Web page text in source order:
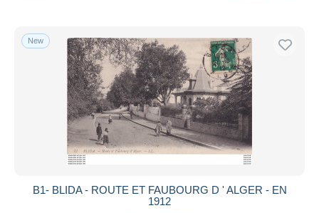
New
B1- BLIDA - ROUTE ET FAUBOURG D ' ALGER - EN
1912